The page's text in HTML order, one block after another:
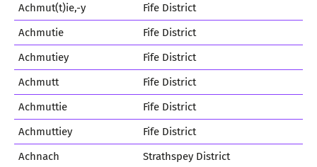
Achmut(t)ie,-y
Fife District
Achmutie
Fife District
Achmutiey
Fife District
Achmutt
Fife District
Achmuttie
Fife District
Achmuttiey
Fife District
Achnach
Strathspey District